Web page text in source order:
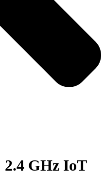
2.4 GHz IoT